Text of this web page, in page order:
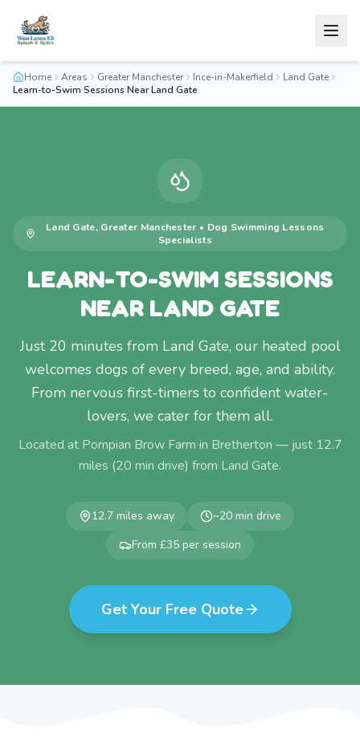
Home Areas Greater Manchester Ince-in-Makerfield
Land Gate
Learn-to-Swim Sessions Near Land Gate
Land Gate, Greater Manchester • Dog Swimming Lessons
Specialists
LEARN-TO-SWIM SESSIONS
NEAR LAND GATE
Just 20 minutes from Land Gate, our heated pool
welcomes dogs of every breed, age, and ability.
From nervous first-timers to confident water-
lovers, we cater for them all.
Located at Pompian Brow Farm in Bretherton — just 12.7
miles (20 min drive) from Land Gate.
12.7 miles away ~20 min drive
From £35 per session
Get Your Free Quote